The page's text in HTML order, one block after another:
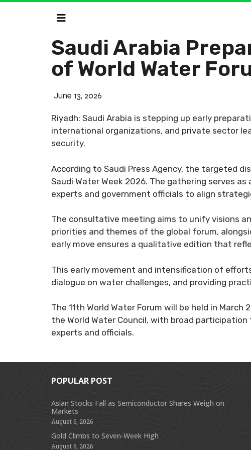
Saudi Arabia
of World Water
June 13, 2026
Riyadh: Saudi Arabia is stepping up early
international organizations, and private sector
security.
According to Saudi Press Agency, the targeted
Saudi Water Week 2026. The gathering serves
experts and government officials to align
The consultative meeting aims to unify visions
priorities and themes of the global forum,
early move ensures a qualitative edition that
This early movement and intensification of
dialogue on water challenges, and providing
The 11th World Water Forum will be held in
the World Water Council, with broad
experts and officials.
POPULAR POST
Asian Stocks Fall as Semiconductor Shares Weigh on
Markets
August 6, 2026
Gold Climbs to Seven-Week High
August 6, 2026